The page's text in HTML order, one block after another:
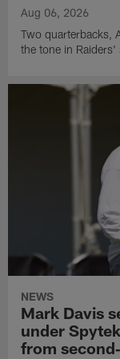
Aug 06, 2026
Two quarterbacks,
the tone in
NEWS
Mark Davis
under
from